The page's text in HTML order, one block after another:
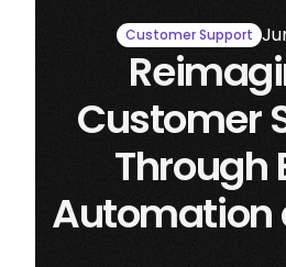
Customer Support
Customer
Through
Automation